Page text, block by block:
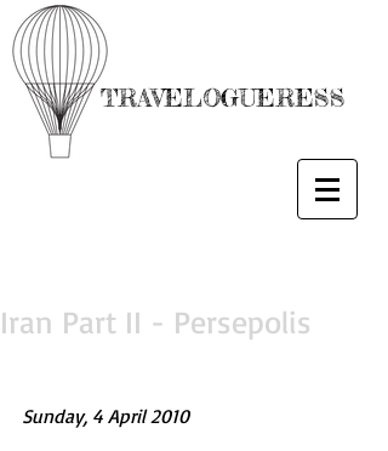
TRAVELOGUERESS
Iran Part II - Persepolis
Sunday, 4 April 2010